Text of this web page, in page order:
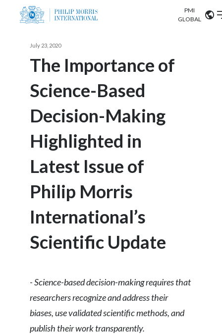
Sustainability
Careers
PMI
GLOBAL
Algeria
Argentina
Australia
Austria
Belgium
Brazil
China
Costa Rica
VIEW ALL
Search input
ABOUT US
OUR BUSINESS
OUR PROGRESS
SUSTAINABILITY
July 23, 2020
The Importance of
Science-Based
Decision-Making
Highlighted in
Latest Issue of
Philip Morris
International’s
Scientific Update
-Science-based decision-making requires that
researchers recognize and address their
biases, use validated scientific methods, and
publish their work transparently.